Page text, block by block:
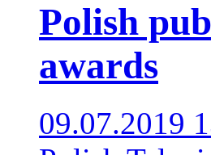
Polish
awards
09.07.2019